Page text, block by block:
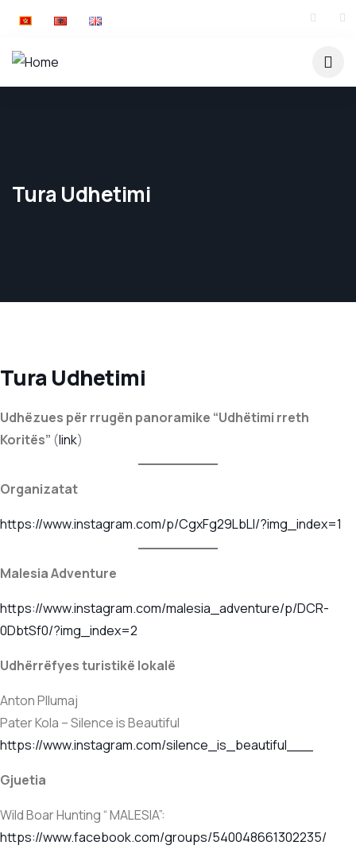
Tura Udhetimi
Tura Udhetimi
Udhëzues për rrugën panoramike “Udhëtimi rreth
Koritës” (link)
Organizatat
https://www.instagram.com/p/CgxFg29LbLI/?img_index=1
Malesia Adventure
https://www.instagram.com/malesia_adventure/p/DCR-
0DbtSf0/?img_index=2
Udhërrëfyes turistikë lokalë
Anton Pllumaj
Pater Kola – Silence is Beautiful
https://www.instagram.com/silence_is_beautiful___
Gjuetia
Wild Boar Hunting “ MALESIA”:
https://www.facebook.com/groups/540048661302235/